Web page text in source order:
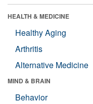
HEALTH & MEDICINE
Healthy Aging
Arthritis
Alternative Medicine
MIND & BRAIN
Behavior